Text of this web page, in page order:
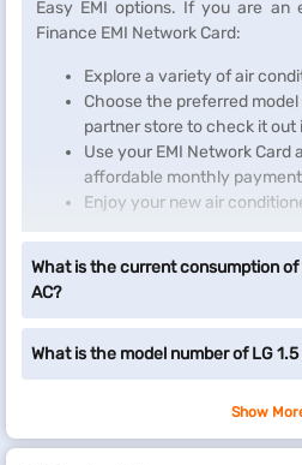
Easy EMI options. If you are an
Finance EMI Network Card:
Explore a variety of air
Choose the preferred
partner store to check it out
Use your EMI Network Card
affordable monthly
Enjoy your new air
If you don't have a Bajaj Finance
checking your EMI eligibilityand
enjoying the affordability and
What is the current consumption of
AC?
What is the model number of LG
Show